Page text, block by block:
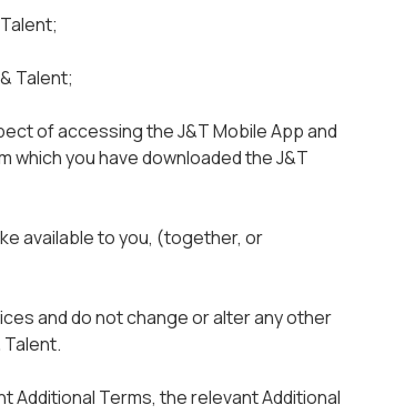
Talent;
of accessing the J&T Mobile App and
you have downloaded the J&T
available to you, (together, or
and do not change or alter any other
Terms, the relevant Additional